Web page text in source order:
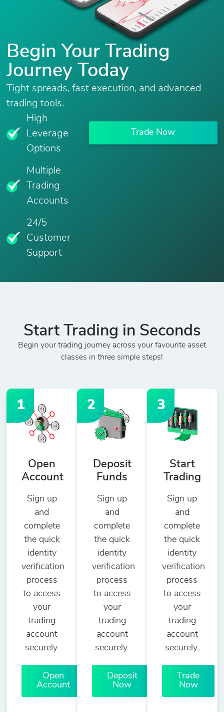
Begin Your Trading
Journey Today
Tight spreads, fast execution, and advanced
trading tools.
High
Leverage
Options
Multiple
Trading
Accounts
24/5
Customer
Support
Trade Now
Start Trading in Seconds
Begin your trading journey across your favourite asset
classes in three simple steps!
1
Open
Account
Sign up
and
complete
the quick
identity
verification
process
to access
your
trading
account
securely.
Open
Account
2
Deposit
Funds
Sign up
and
complete
the quick
identity
verification
process
to access
your
trading
account
securely.
Deposit
Now
3
Start
Trading
Sign up
and
complete
the quick
identity
verification
process
to access
your
trading
account
securely.
Trade
Now